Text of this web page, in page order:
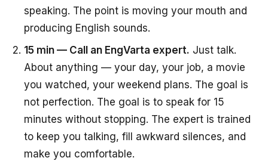
speaking. The point is moving your mouth and
producing English sounds.
15 min — Call an EngVarta expert. Just talk.
About anything — your day, your job, a movie
you watched, your weekend plans. The goal is
not perfection. The goal is to speak for 15
minutes without stopping. The expert is trained
to keep you talking, fill awkward silences, and
make you comfortable.